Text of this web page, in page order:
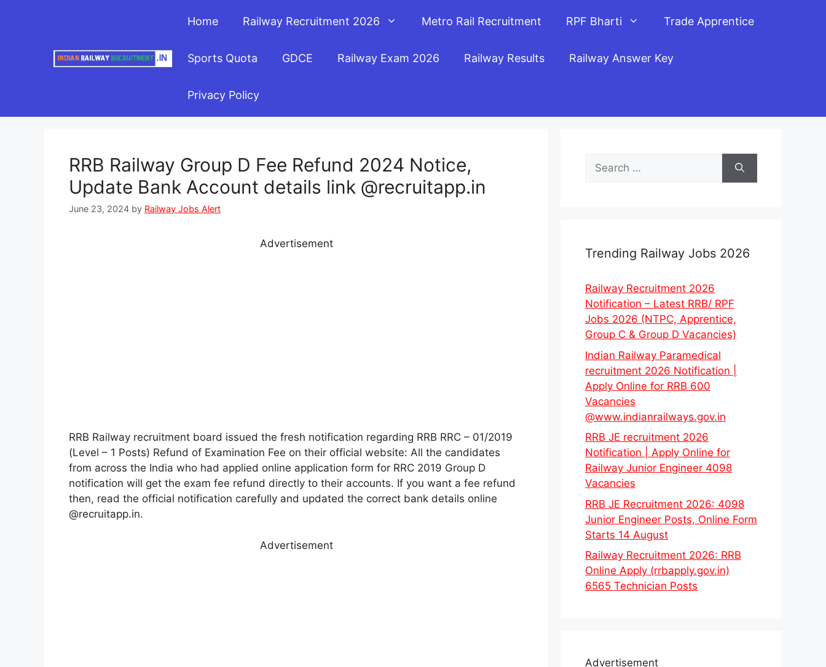
Home Railway Recruitment 2026 Metro Rail Recruitment RPF Bharti Trade Apprentice
Sports Quota GDCE Railway Exam 2026 Railway Results Railway Answer Key
Privacy Policy
RRB Railway Group D Fee Refund 2024 Notice,
Update Bank Account details link @recruitapp.in
June 23, 2024 by Railway Jobs Alert
Advertisement
RRB Railway recruitment board issued the fresh notification regarding RRB RRC – 01/2019
(Level – 1 Posts) Refund of Examination Fee on their official website: All the candidates
from across the India who had applied online application form for RRC 2019 Group D
notification will get the exam fee refund directly to their accounts. If you want a fee refund
then, read the official notification carefully and updated the correct bank details online
@recruitapp.in.
Advertisement
Search
for:
Trending Railway Jobs 2026
Railway Recruitment 2026
Notification – Latest RRB/ RPF
Jobs 2026 (NTPC, Apprentice,
Group C & Group D Vacancies)
Indian Railway Paramedical
recruitment 2026 Notification |
Apply Online for RRB 600
Vacancies
@www.indianrailways.gov.in
RRB JE recruitment 2026
Notification | Apply Online for
Railway Junior Engineer 4098
Vacancies
RRB JE Recruitment 2026: 4098
Junior Engineer Posts, Online Form
Starts 14 August
Railway Recruitment 2026: RRB
Online Apply (rrbapply.gov.in)
6565 Technician Posts
Advertisement